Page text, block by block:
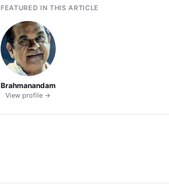
FEATURED IN THIS ARTICLE
Brahmanandam
View profile →